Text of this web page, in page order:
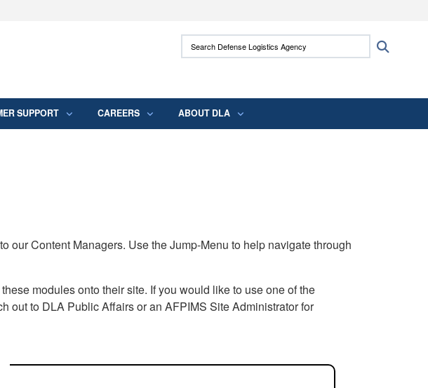
Secure .mil websites use HTTPS
means you’ve safely connected to the .mil
Search Defense Logistics Agency:
SUPPORT CAREERS ABOUT DLA
Content Managers. Use the Jump-Menu to help navigate through
modules onto their site. If you would like to use one of the
out to DLA Public Affairs or an AFPIMS Site Administrator for